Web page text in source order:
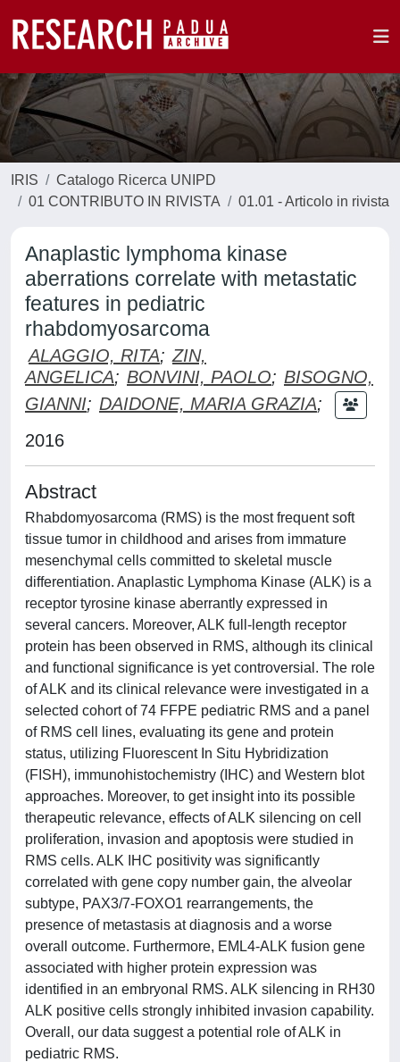
IRIS
Catalogo Ricerca UNIPD
01 CONTRIBUTO IN RIVISTA
01.01 - Articolo in rivista
Anaplastic lymphoma kinase
aberrations correlate with metastatic
features in pediatric
rhabdomyosarcoma
ALAGGIO, RITA; ZIN,
ANGELICA; BONVINI, PAOLO; BISOGNO,
GIANNI; DAIDONE, MARIA GRAZIA;
2016
Abstract
Rhabdomyosarcoma (RMS) is the most frequent soft
tissue tumor in childhood and arises from immature
mesenchymal cells committed to skeletal muscle
differentiation. Anaplastic Lymphoma Kinase (ALK) is a
receptor tyrosine kinase aberrantly expressed in
several cancers. Moreover, ALK full-length receptor
protein has been observed in RMS, although its clinical
and functional significance is yet controversial. The role
of ALK and its clinical relevance were investigated in a
selected cohort of 74 FFPE pediatric RMS and a panel
of RMS cell lines, evaluating its gene and protein
status, utilizing Fluorescent In Situ Hybridization
(FISH), immunohistochemistry (IHC) and Western blot
approaches. Moreover, to get insight into its possible
therapeutic relevance, effects of ALK silencing on cell
proliferation, invasion and apoptosis were studied in
RMS cells. ALK IHC positivity was significantly
correlated with gene copy number gain, the alveolar
subtype, PAX3/7-FOXO1 rearrangements, the
presence of metastasis at diagnosis and a worse
overall outcome. Furthermore, EML4-ALK fusion gene
associated with higher protein expression was
identified in an embryonal RMS. ALK silencing in RH30
ALK positive cells strongly inhibited invasion capability.
Overall, our data suggest a potential role of ALK in
pediatric RMS.